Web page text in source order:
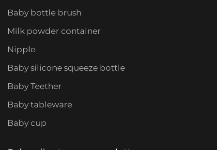
Baby bottle brush
Milk powder container
Nipple
Baby silicone squeeze bottle
Baby Teether
Baby tableware
Baby cup